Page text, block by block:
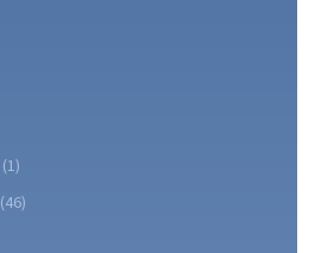
(1)
(46)